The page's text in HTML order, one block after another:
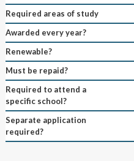
Required areas of study
Awarded every year?
Renewable?
Must be repaid?
Required to attend a
specific school?
Separate application
required?